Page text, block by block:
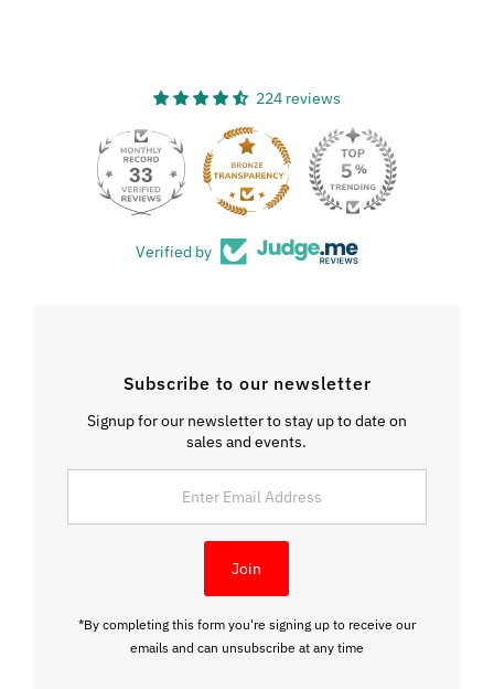
224 reviews
Verified by
Subscribe to our newsletter
Signup for our newsletter to stay up to date on
sales and events.
Address
Join
*By completing this form you're signing up to receive our
emails and can unsubscribe at any time